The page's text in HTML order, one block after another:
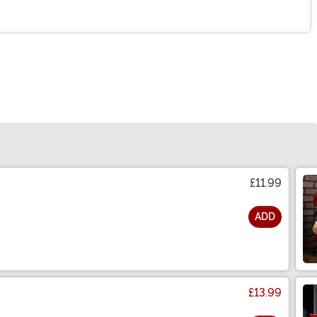
£11.99
ADD
£13.99